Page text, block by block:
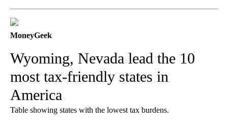
MoneyGeek
Wyoming, Nevada lead the 10
most tax-friendly states in
America
Table showing states with the lowest tax burdens.